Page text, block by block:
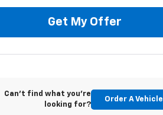
Get My Offer
Can't find what you're
looking for?
Order A Vehicle